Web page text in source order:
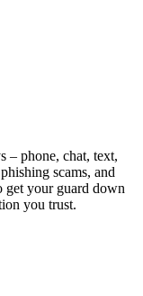
– phone, chat, text,
scams, and
get your guard down
you trust.